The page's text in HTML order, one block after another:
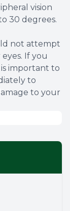
vision
30 degrees.
not attempt
If you
important to
to
to your